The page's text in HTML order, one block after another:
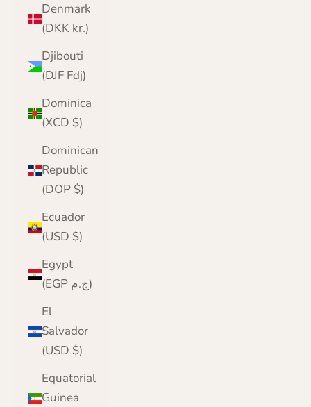
Denmark
(DKK kr.)
Djibouti
(DJF Fdj)
Dominica
(XCD $)
Dominican
Republic
(DOP $)
Ecuador
(USD $)
Egypt
(EGP ج.م)
El
Salvador
(USD $)
Equatorial
Guinea